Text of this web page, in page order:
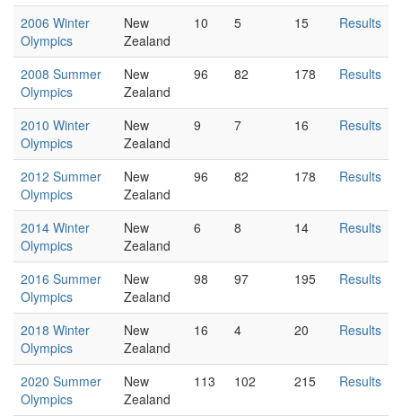
2006 Winter
Olympics
New
Zealand
10 5 15 Results
2008 Summer
Olympics
New
Zealand
96 82 178 Results
2010 Winter
Olympics
New
Zealand
9 7 16 Results
2012 Summer
Olympics
New
Zealand
96 82 178 Results
2014 Winter
Olympics
New
Zealand
6 8 14 Results
2016 Summer
Olympics
New
Zealand
98 97 195 Results
2018 Winter
Olympics
New
Zealand
16 4 20 Results
2020 Summer
Olympics
New
Zealand
113 102 215 Results